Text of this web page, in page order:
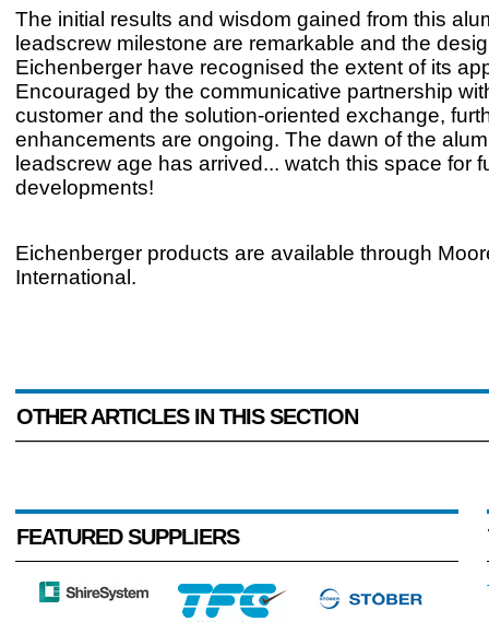
The initial results and wisdom gained from this
leadscrew milestone are remarkable and the
Eichenberger have recognised the extent of its
Encouraged by the communicative partnership
customer and the solution-oriented exchange,
enhancements are ongoing. The dawn of the
leadscrew age has arrived... watch this space for
developments!
Eichenberger products are available through
International.
OTHER ARTICLES IN THIS SECTION
FEATURED SUPPLIERS